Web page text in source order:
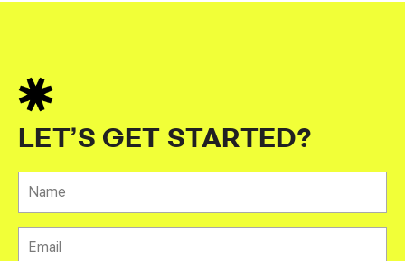
LET’S GET STARTED?